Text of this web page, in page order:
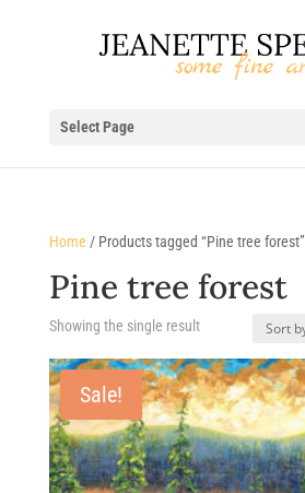
Select Page
Home / Products tagged “Pine tree forest”
Pine tree forest
Showing the single result
Sale!